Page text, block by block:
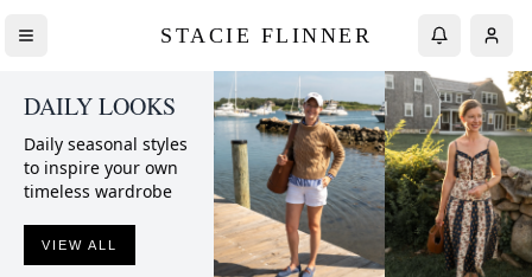
STACIE FLINNER
DAILY LOOKS
Daily seasonal styles
to inspire your own
timeless wardrobe
VIEW ALL